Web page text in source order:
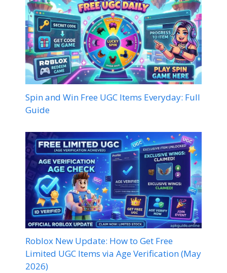
Spin and Win Free UGC Items Everyday: Full
Guide
Roblox New Update: How to Get Free
Limited UGC Items via Age Verification (May
2026)